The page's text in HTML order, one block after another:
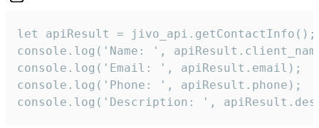
let apiResult = jivo_api.getContactInfo();
console.log('Name: ',
console.log('Email: ', apiResult.email);
console.log('Phone: ', apiResult.phone);
console.log('Description: ',